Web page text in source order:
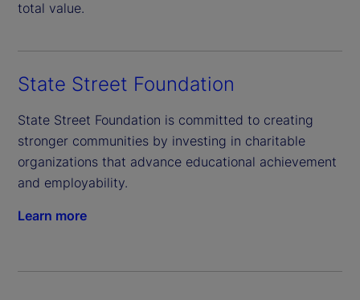
total value.
State Street Foundation
State Street Foundation is committed to creating
stronger communities by investing in charitable
organizations that advance educational achievement
and employability.
Learn more